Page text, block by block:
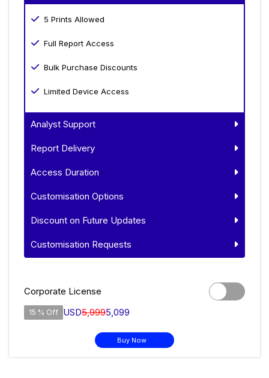
5 Prints Allowed
Full Report Access
Bulk Purchase Discounts
Limited Device Access
Analyst Support
Report Delivery
Access Duration
Customisation Options
Discount on Future Updates
Customisation Requests
Corporate License
15 % Off USD5,9995,099
Buy Now